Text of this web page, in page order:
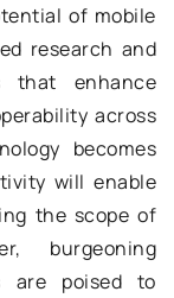
of mobile
research and
that enhance
across
becomes
will enable
the scope of
burgeoning
are poised to